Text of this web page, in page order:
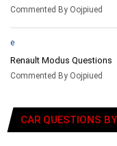
Commented By Oojpiued
e
Renault Modus Questions
Commented By Oojpiued
CAR QUESTIONS